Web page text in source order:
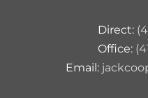
Direct:
Office:
Email: